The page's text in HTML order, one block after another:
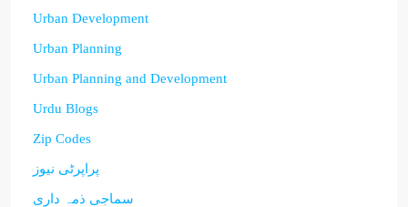
Urban Development
Urban Planning
Urban Planning and Development
Urdu Blogs
Zip Codes
پراپرٹی نیوز
سماجی ذمہ داری